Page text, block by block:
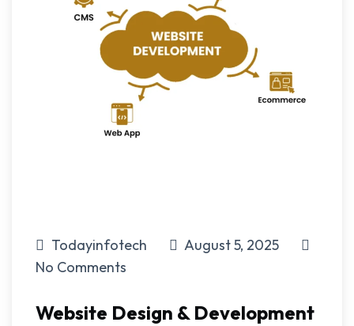
Todayinfotech
August 5, 2025
No Comments
Website Design & Development